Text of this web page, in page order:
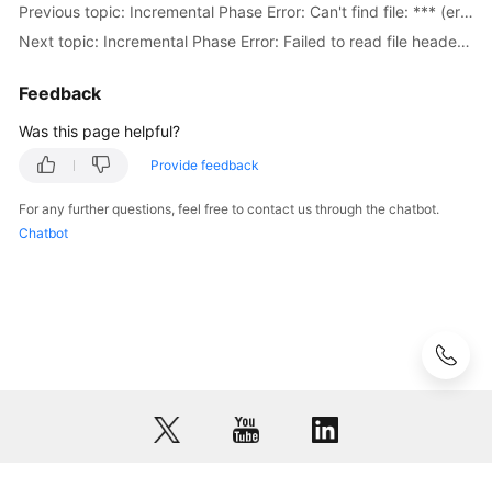
to
Failed
Items
Failure
Cases
Case
Previous topic: Incremental Phase Error: Can't find file: *** (errno: 2 - No such file or directory)
Next topic: Incremental Phase Error: Failed to read file header from
Feedback
Was this page helpful?
Provide feedback
For any further questions, feel free to contact us through the chatbot.
Chatbot